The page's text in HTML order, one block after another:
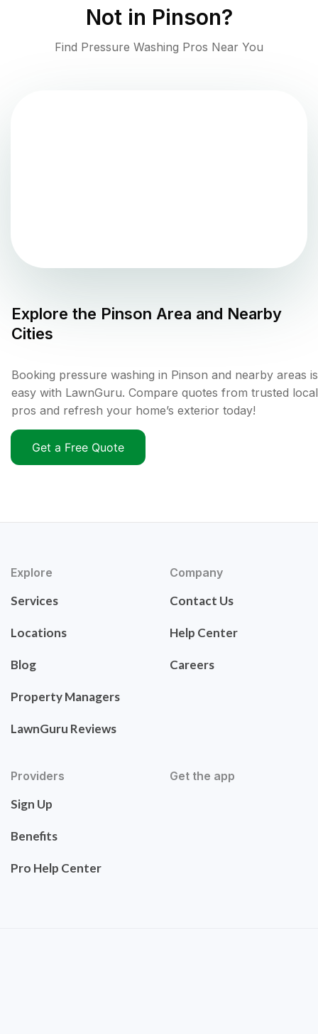
Not in Pinson?
Find Pressure Washing Pros Near You
Explore the Pinson Area and Nearby
Cities
Booking pressure washing in Pinson and nearby areas is
easy with LawnGuru. Compare quotes from trusted local
pros and refresh your home’s exterior today!
Get a Free Quote
Explore
Services
Locations
Blog
Property Managers
LawnGuru Reviews
Company
Contact Us
Help Center
Careers
Providers
Sign Up
Benefits
Pro Help Center
Get the app